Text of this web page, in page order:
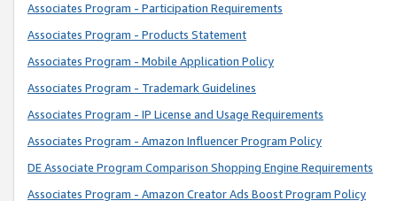
Associates Program - Participation Requirements
Associates Program - Products Statement
Associates Program - Mobile Application Policy
Associates Program - Trademark Guidelines
Associates Program - IP License and Usage Requirements
Associates Program - Amazon Influencer Program Policy
DE Associate Program Comparison Shopping Engine Requirements
Associates Program - Amazon Creator Ads Boost Program Policy